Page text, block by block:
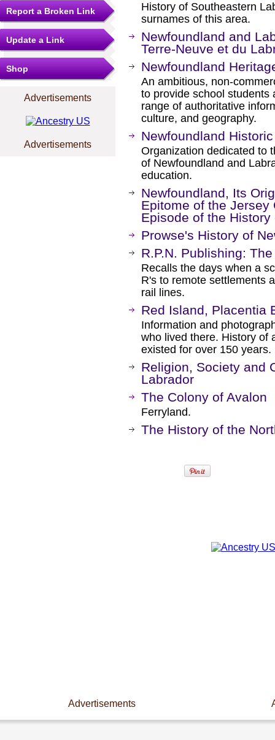
Report a Broken Link
Update a Link
Shop
Advertisements
Advertisements
History of Southeastern
surnames of this area.
Newfoundland and
Terre-Neuve et du
Newfoundland
An ambitious, non-
to provide school students
range of authoritative
culture, and geography.
Newfoundland
Organization dedicated to
of Newfoundland and
education.
Newfoundland, Its
Epitome of the Jersey
Episode of the History
Prowse's History of
R.P.N. Publishing:
Recalls the days when a
R's to remote settlements
rail lines.
Red Island, Placentia
Information and
who lived there. History of
existed for over 150 years.
Religion, Society and
Labrador
The Colony of Avalon
Ferryland.
The History of the
Advertisements